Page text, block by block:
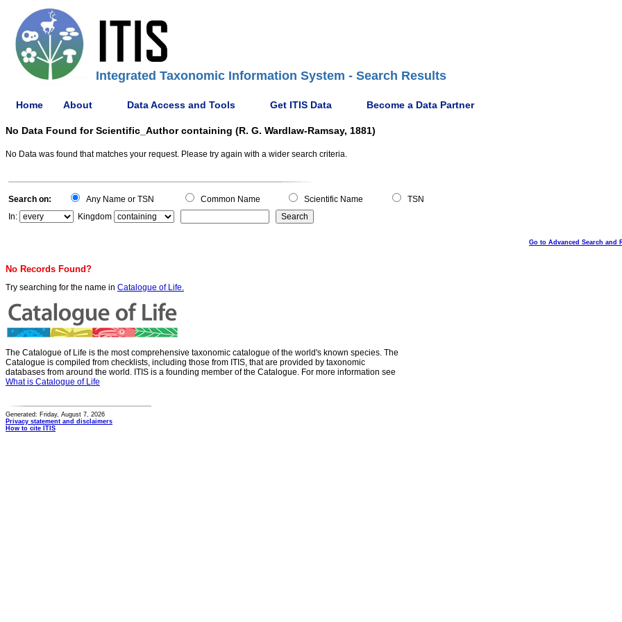
Integrated Taxonomic Information System - Search Results
Home About Data Access and Tools Get ITIS Data Become a Data Partner
No Data Found for Scientific_Author containing (R. G. Wardlaw-Ramsay, 1881)
No Data was found that matches your request. Please try again with a wider search criteria.
Search on: Any Name or TSN Common Name Scientific Name
TSN
In:
Kingdom
Go to Advanced Search and
No Records Found?
Try searching for the name in Catalogue of Life.
The Catalogue of Life is the most comprehensive taxonomic catalogue of the world's known species. The
Catalogue is compiled from checklists, including those from ITIS, that are provided by taxonomic
databases from around the world. ITIS is a founding member of the Catalogue. For more information see
What is Catalogue of Life
Generated: Friday, August 7, 2026
Privacy statement and disclaimers
How to cite ITIS